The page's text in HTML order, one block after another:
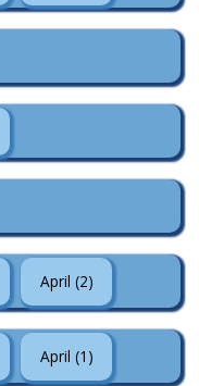
April (2)
April (1)